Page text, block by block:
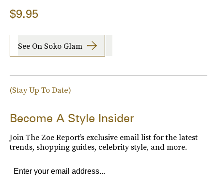
$9.95
See On Soko Glam
(Stay Up To Date)
Become A Style Insider
Join The Zoe Report’s exclusive email list for the latest
trends, shopping guides, celebrity style, and more.